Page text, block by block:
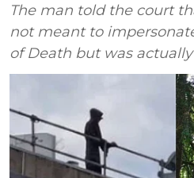
The man told the court
not meant to
of Death but was